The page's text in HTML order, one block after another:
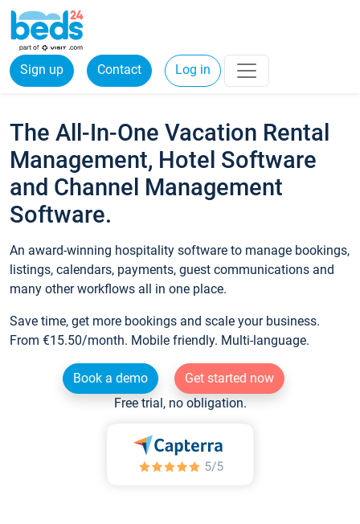
Sign up Contact Log in
The All-In-One Vacation Rental
Management, Hotel Software
and Channel Management
Software.
An award-winning hospitality software to manage bookings,
listings, calendars, payments, guest communications and
many other workflows all in one place.
Save time, get more bookings and scale your business.
From €15.50/month. Mobile friendly. Multi-language.
Book a demo
Get started now
Free trial, no obligation.